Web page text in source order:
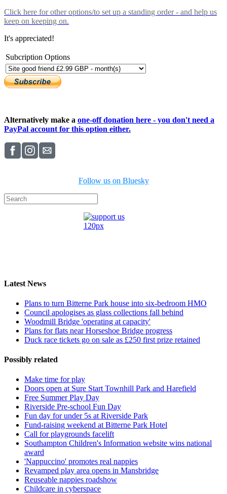
Click here for other options/to set up a standing order - and help us
keep on keeping on.
It's appreciated!
Subcription Options
Alternatively make a one-off donation here - you don't need a
PayPal account for this option either.
Follow us on Bluesky
Latest News
Plans to turn Bitterne Park house into six-bedroom HMO
Council apologises as glass collections fall behind
Woodmill Bridge 'operating at capacity'
Plans for flats near Horseshoe Bridge progress
Duck race tickets go on sale as £250 first prize retained
Possibly related
Make time for play
Doors open at Sure Start Townhill Park and Harefield
Free Summer Play Day
Riverside Pre-school Fun Day
Fun day for under 5s at Riverside Park
Fund-raising weekend at Bitterne Park Hotel
Call for playgrounds facelift
Southampton Children's Information website wins national
award
'Nappuccino' promotes real nappies
Revamped play area opens in Mansbridge
Reuseable nappies roadshow
Childcare in cyberspace